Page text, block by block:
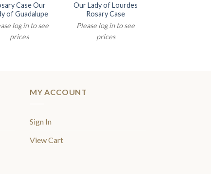
Case Our
of Guadalupe
log in to see
prices
Our Lady of Lourdes
Rosary Case
Please log in to see
prices
MY ACCOUNT
Sign In
View Cart